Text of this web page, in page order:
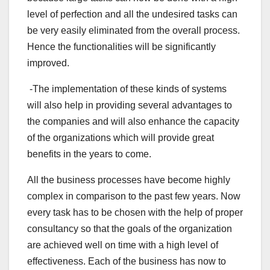
level of perfection and all the undesired tasks can
be very easily eliminated from the overall process.
Hence the functionalities will be significantly
improved.
-The implementation of these kinds of systems
will also help in providing several advantages to
the companies and will also enhance the capacity
of the organizations which will provide great
benefits in the years to come.
All the business processes have become highly
complex in comparison to the past few years. Now
every task has to be chosen with the help of proper
consultancy so that the goals of the organization
are achieved well on time with a high level of
effectiveness. Each of the business has now to